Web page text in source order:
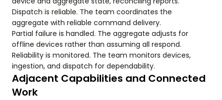
Dispatch is reliable. The team coordinates the
aggregate with reliable command delivery.
Partial failure is handled. The aggregate adjusts for
offline devices rather than assuming all respond.
Reliability is monitored. The team monitors devices,
ingestion, and dispatch for dependability.
Adjacent Capabilities and Connected
Work